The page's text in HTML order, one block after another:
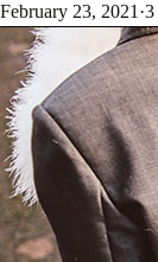
February 23, 2021·3